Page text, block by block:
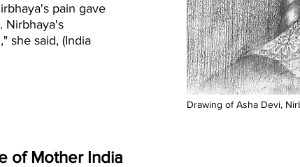
pain gave
Nirbhaya's
she said, (India
Drawing of Asha Devi,
of Mother India